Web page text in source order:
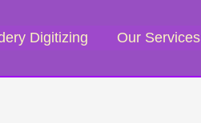
Digitizing Our Services